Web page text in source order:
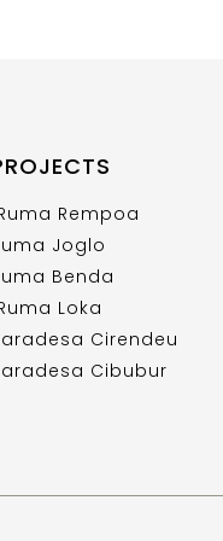
Rempoa
Joglo
Benda
Loka
Cirendeu
Cibubur